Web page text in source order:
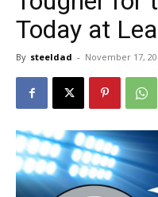
Today at
By steeldad - November 17,